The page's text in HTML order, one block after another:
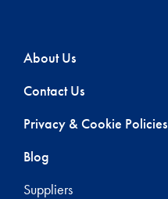
About Us
Contact Us
Privacy & Cookie Policies
Blog
Suppliers